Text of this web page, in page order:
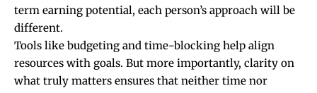
term earning potential, each person’s approach will be
different.
Tools like budgeting and time-blocking help align
resources with goals. But more importantly, clarity on
what truly matters ensures that neither time nor